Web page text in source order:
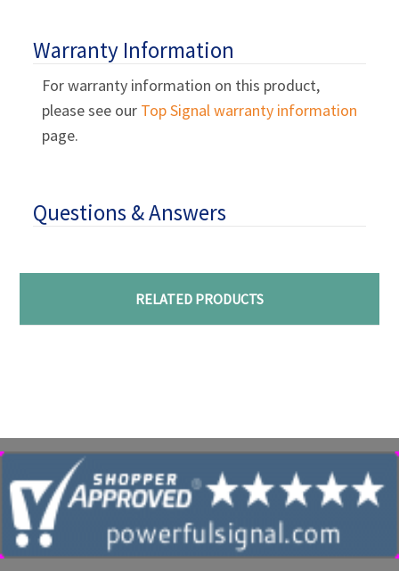
Warranty Information
For warranty information on this product,
please see our Top Signal warranty information
page.
Questions & Answers
RELATED PRODUCTS